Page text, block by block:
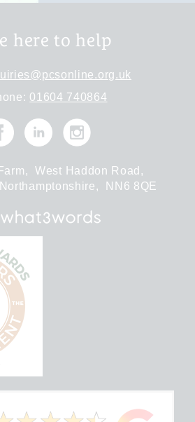
here to help
01604 740864
West Haddon Road,
Northamptonshire, NN6 8QE